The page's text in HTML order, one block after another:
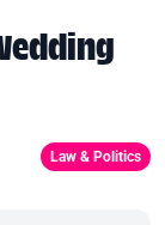
Law & Politics